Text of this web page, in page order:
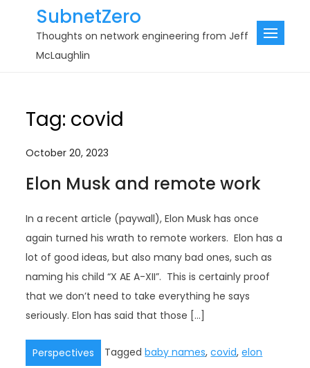
SubnetZero
Thoughts on network engineering from Jeff
McLaughlin
Tag: covid
October 20, 2023
Elon Musk and remote work
In a recent article (paywall), Elon Musk has once
again turned his wrath to remote workers. Elon has a
lot of good ideas, but also many bad ones, such as
naming his child “X AE A-XII”. This is certainly proof
that we don’t need to take everything he says
seriously. Elon has said that those […]
Perspectives Taggedbaby names,covid,elon